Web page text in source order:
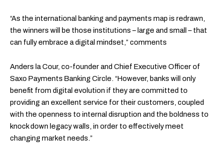
“As the international banking and payments map is redrawn,
the winners will be those institutions – large and small – that
can fully embrace a digital mindset,” comments
Anders la Cour, co-founder and Chief Executive Officer of
Saxo Payments Banking Circle. “However, banks will only
benefit from digital evolution if they are committed to
providing an excellent service for their customers, coupled
with the openness to internal disruption and the boldness to
knock down legacy walls, in order to effectively meet
changing market needs.”